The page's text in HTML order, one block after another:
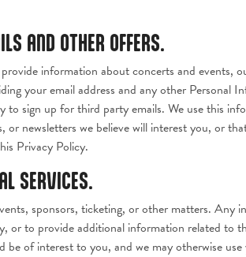
AND OTHER OFFERS.
information about concerts and events,
your email address and any other Personal
sign up for third party emails. We use this
newsletters we believe will interest you, or
Privacy Policy.
SERVICES.
sponsors, ticketing, or other matters.
or to provide additional information related to
of interest to you, and we may otherwise